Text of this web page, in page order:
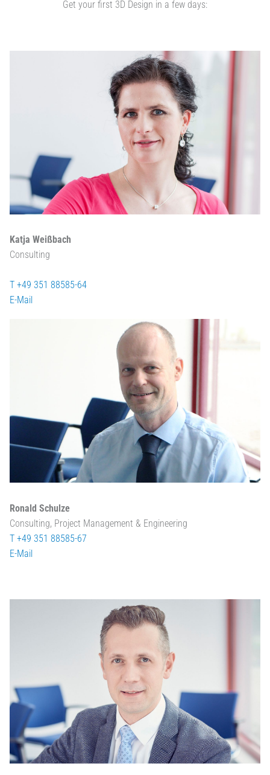
Get your first 3D Design in a few days:
Katja Weißbach
Consulting
T +49 351 88585-64
E-Mail
Ronald Schulze
Consulting, Project Management & Engineering
T +49 351 88585-67
E-Mail